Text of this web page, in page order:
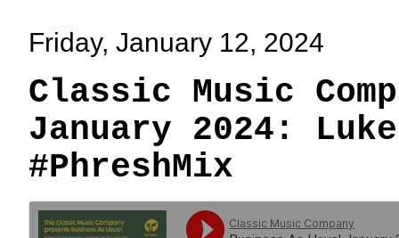
Friday, January 12, 2024
Classic Music
January 2024:
#PhreshMix